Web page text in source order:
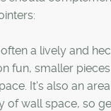
often a lively and
fun, smaller
It's also an
of wall space, so